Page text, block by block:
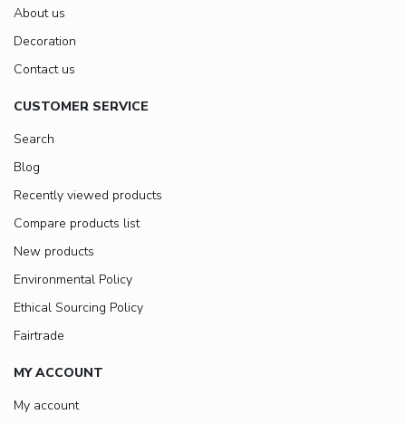
About us
Decoration
Contact us
CUSTOMER SERVICE
Search
Blog
Recently viewed products
Compare products list
New products
Environmental Policy
Ethical Sourcing Policy
Fairtrade
MY ACCOUNT
My account